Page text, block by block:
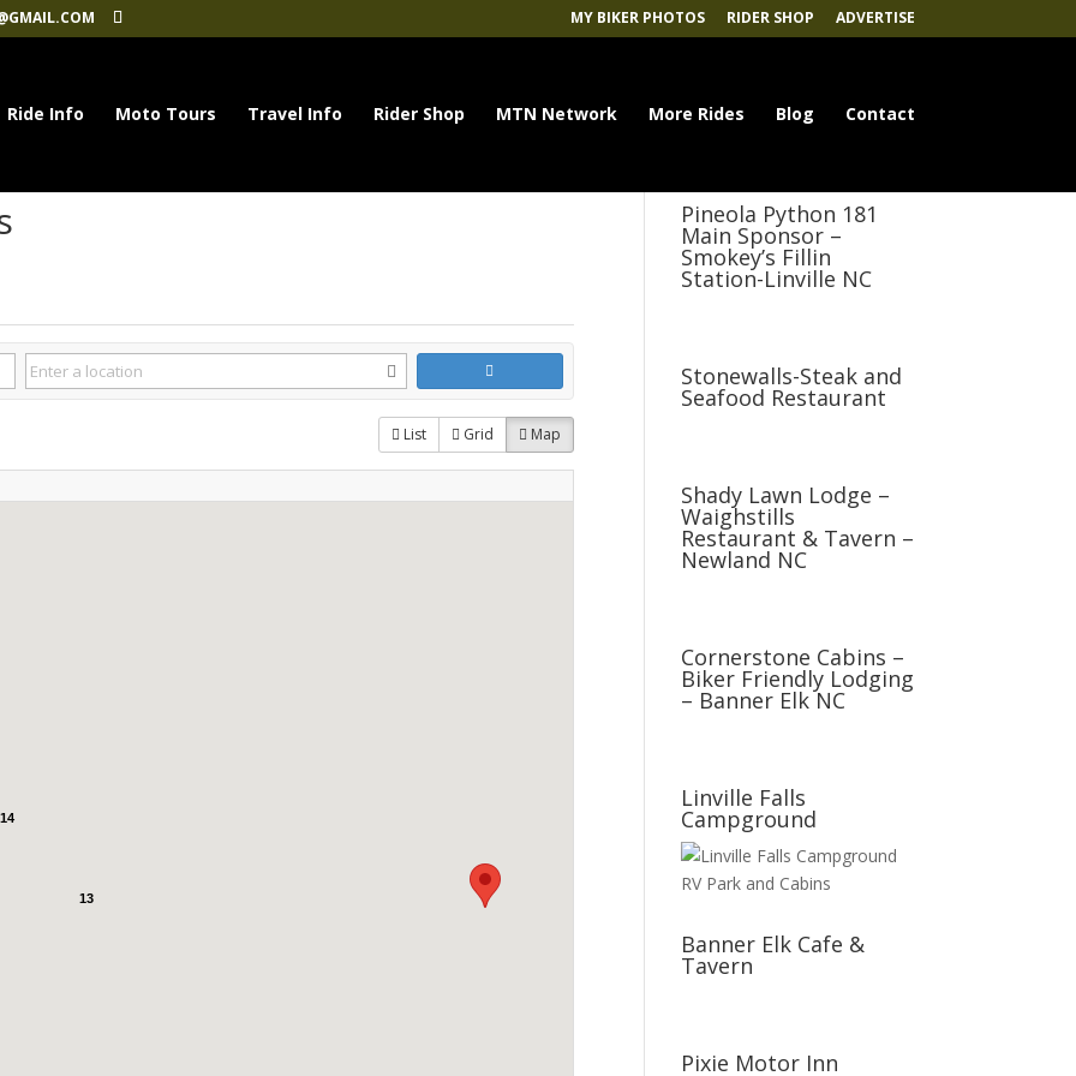
MY BIKER PHOTOS RIDER SHOP ADVERTISE
Ride Info Moto Tours Travel Info Rider Shop MTN Network More Rides Blog Contact
List Grid Map
13
14
Pineola Python 181
Main Sponsor –
Smokey’s Fillin
Station-Linville NC
Stonewalls-Steak and
Seafood Restaurant
Shady Lawn Lodge –
Waighstills
Restaurant & Tavern –
Newland NC
Cornerstone Cabins –
Biker Friendly Lodging
– Banner Elk NC
Linville Falls
Campground
Banner Elk Cafe &
Tavern
Pixie Motor Inn